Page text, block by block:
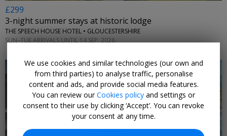
£299
3-night summer stays at historic lodge
THE SPEECH HOUSE HOTEL • GLOUCESTERSHIRE
SUN–TUE ARRIVALS UNTIL 14 SEP, 2026
We use cookies and similar technologies (our own and
from third parties) to analyse traffic, personalise
content and ads, and provide social media features.
You can review ourCookies policy and settings or
consent to their use by clicking ‘Accept’. You can revoke
your consent at any time.